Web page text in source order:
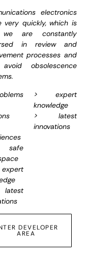
electronics
very quickly, which is
are constantly
in review and
processes and
obsolescence
> expert
knowledge
> latest
innovations
DEVELOPER
AREA